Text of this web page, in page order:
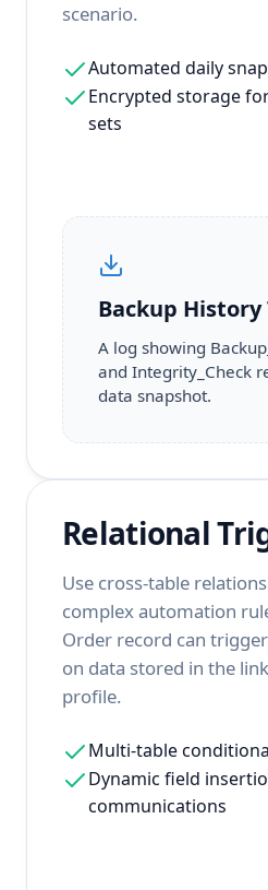
scenario.
Automated daily
Encrypted storage
sets
Backup History
A log showing
and Integrity_Check
data snapshot.
Relational
Use cross-table
complex automation
Order record can
on data stored in the
profile.
Multi-table
Dynamic field
communications